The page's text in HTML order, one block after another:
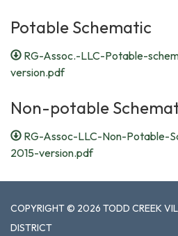
Potable Schematic
RG-Assoc.-LLC-Potable-
version.pdf
Non-potable
RG-Assoc-LLC-Non-Potable-
2015-version.pdf
COPYRIGHT © 2026 TODD CREEK
DISTRICT